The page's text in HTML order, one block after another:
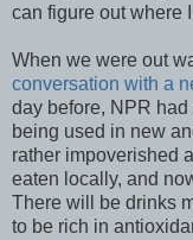
can figure out where
When we were out
conversation with a
day before, NPR
being used in new
rather impoverished
eaten locally, and
There will be drinks
to be rich in